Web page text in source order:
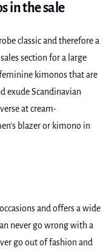
in the sale
classic and therefore a
section for a large
kimonos that are
exude Scandinavian
at cream-
blazer or kimono in
and offers a wide
never go wrong with a
go out of fashion and